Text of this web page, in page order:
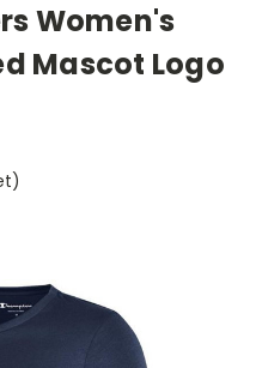
Women's
Mascot Logo